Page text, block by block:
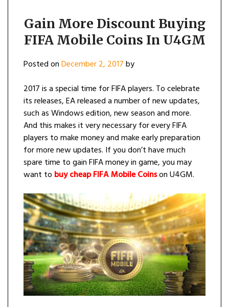
Gain More Discount Buying
FIFA Mobile Coins In U4GM
Posted onDecember 2, 2017by
2017 is a special time for FIFA players. To celebrate
its releases, EA released a number of new updates,
such as Windows edition, new season and more.
And this makes it very necessary for every FIFA
players to make money and make early preparation
for more new updates. If you don’t have much
spare time to gain FIFA money in game, you may
want to buy cheap FIFA Mobile Coinson U4GM.